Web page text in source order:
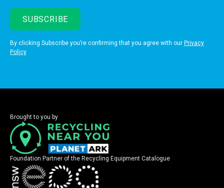
By clicking Subscribe you’re confirming that you agree with our Privacy
Policy
Brought to you by
Foundation Partner of the Recycling Equipment Catalogue